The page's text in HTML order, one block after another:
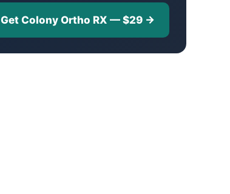
Get Colony Ortho RX — $29 →